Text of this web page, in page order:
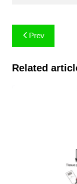
Post
navigation
Prev
Related